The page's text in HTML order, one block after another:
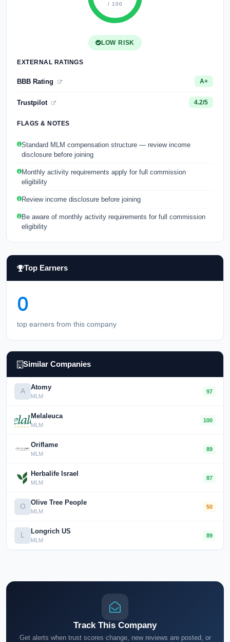
/ 100
LOW RISK
EXTERNAL RATINGS
BBB Rating A+
Trustpilot 4.2/5
FLAGS & NOTES
Standard MLM compensation structure — review income
disclosure before joining
Monthly activity requirements apply for full commission
eligibility
Review income disclosure before joining
Be aware of monthly activity requirements for full commission
eligibility
Top Earners
0
top earners from this company
Similar Companies
A Atomy
MLM
97
Melaleuca
MLM
100
Oriflame
MLM
89
Herbalife Israel
MLM
87
O Olive Tree People
MLM
50
L Longrich US
MLM
89
Track This Company
Get alerts when trust scores change, new reviews are posted, or